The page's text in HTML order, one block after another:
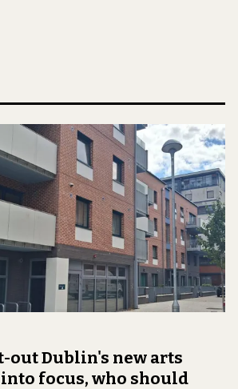
out Dublin's new arts
into focus, who should